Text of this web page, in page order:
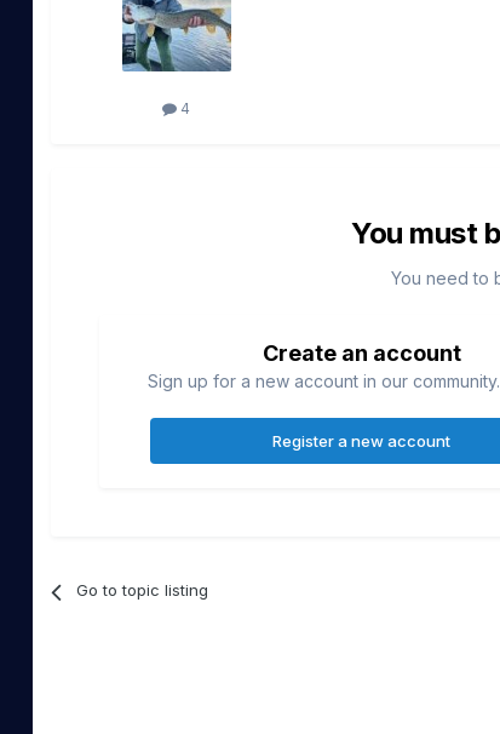
4
You must
You need to
Create an account
Sign up for a new account in our
Register a new account
Go to topic listing